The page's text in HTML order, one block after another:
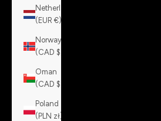
Netherlands
(EUR €)
Norway
(CAD $)
Oman
(CAD $)
Poland
(PLN zł)